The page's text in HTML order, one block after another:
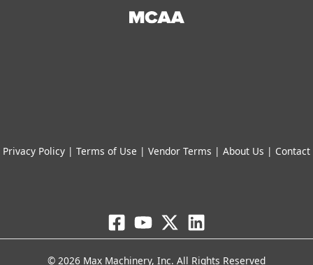
Privacy Policy | Terms of Use | Vendor Terms | About Us | Contact
© 2026 Max Machinery, Inc. All Rights Reserved